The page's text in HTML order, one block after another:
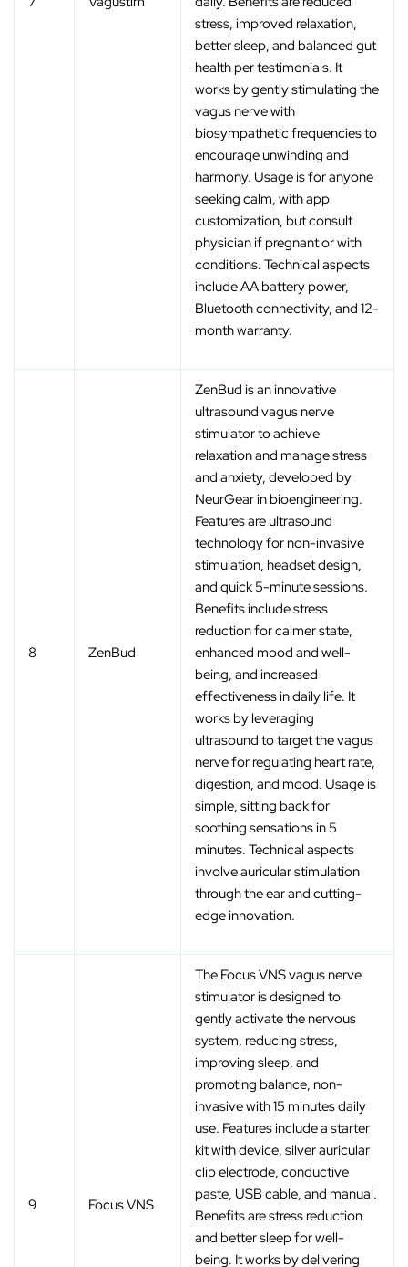
stress, improved relaxation,
better sleep, and balanced gut
health per testimonials. It
works by gently stimulating the
vagus nerve with
biosympathetic frequencies to
encourage unwinding and
harmony. Usage is for anyone
seeking calm, with app
customization, but consult
physician if pregnant or with
conditions. Technical aspects
include AA battery power,
Bluetooth connectivity, and 12-
month warranty.
8 ZenBud
ZenBud is an innovative
ultrasound vagus nerve
stimulator to achieve
relaxation and manage stress
and anxiety, developed by
NeurGear in bioengineering.
Features are ultrasound
technology for non-invasive
stimulation, headset design,
and quick 5-minute sessions.
Benefits include stress
reduction for calmer state,
enhanced mood and well-
being, and increased
effectiveness in daily life. It
works by leveraging
ultrasound to target the vagus
nerve for regulating heart rate,
digestion, and mood. Usage is
simple, sitting back for
soothing sensations in 5
minutes. Technical aspects
involve auricular stimulation
through the ear and cutting-
edge innovation.
9 Focus VNS
The Focus VNS vagus nerve
stimulator is designed to
gently activate the nervous
system, reducing stress,
improving sleep, and
promoting balance, non-
invasive with 15 minutes daily
use. Features include a starter
kit with device, silver auricular
clip electrode, conductive
paste, USB cable, and manual.
Benefits are stress reduction
and better sleep for well-
being. It works by delivering